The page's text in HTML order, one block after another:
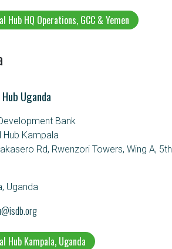
Hub HQ Operations, GCC & Yemen
Uganda
Bank
Hub Kampala
Rd, Rwenzori Towers, Wing A, 5th
Uganda
Hub Kampala, Uganda